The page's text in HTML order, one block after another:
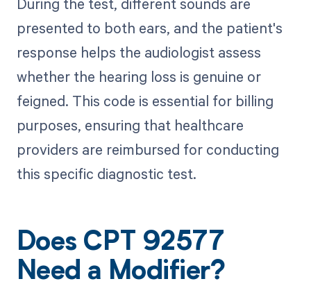
presented to both ears, and the patient's
response helps the audiologist assess
whether the hearing loss is genuine or
feigned. This code is essential for billing
purposes, ensuring that healthcare
providers are reimbursed for conducting
this specific diagnostic test.
Does CPT 92577
Need a Modifier?